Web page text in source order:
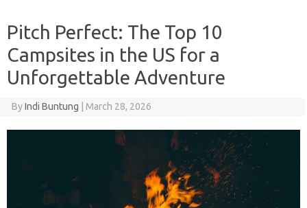
Pitch Perfect: The Top 10
Campsites in the US for a
Unforgettable Adventure
ByIndi Buntung March 28, 2026